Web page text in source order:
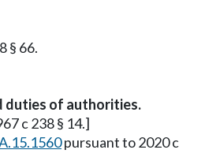
§ 66.
duties of authorities.
c 238 § 14.]
pursuant to 2020 c